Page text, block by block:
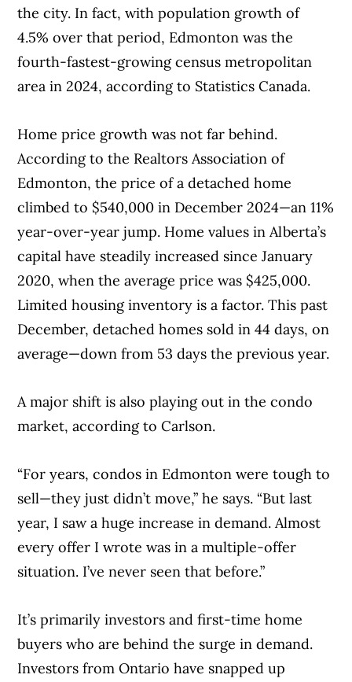
shopping centre.
Highway 216 / Anthony Henday Drive
(which circles the outskirts of Edmonton)
and Yellowhead Drive, a major
interprovincial highway.
the city. In fact, with population growth of
4.5% over that period, Edmonton was the
fourth-fastest-growing census metropolitan
area in 2024, according to Statistics Canada.
Home price growth was not far behind.
According to the Realtors Association of
Edmonton, the price of a detached home
climbed to $540,000 in December 2024—an 11%
year-over-year jump. Home values in Alberta’s
capital have steadily increased since January
2020, when the average price was $425,000.
Limited housing inventory is a factor. This past
December, detached homes sold in 44 days, on
average—down from 53 days the previous year.
A major shift is also playing out in the condo
market, according to Carlson.
“For years, condos in Edmonton were tough to
sell—they just didn’t move,” he says. “But last
year, I saw a huge increase in demand. Almost
every offer I wrote was in a multiple-offer
situation. I’ve never seen that before.”
It’s primarily investors and first-time home
buyers who are behind the surge in demand.
Investors from Ontario have snapped up